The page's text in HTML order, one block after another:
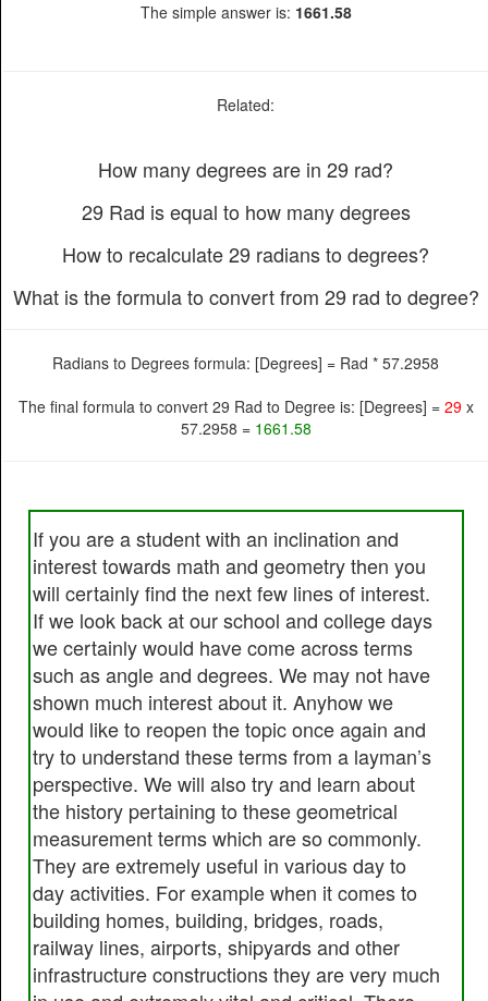
The simple answer is: 1661.58
Related:
How many degrees are in 29 rad?
29 Rad is equal to how many degrees
How to recalculate 29 radians to degrees?
What is the formula to convert from 29 rad to degree?
Radians to Degrees formula: [Degrees] = Rad * 57.2958
The final formula to convert 29 Rad to Degree is: [Degrees] = 29x
57.2958 = 1661.58
If you are a student with an inclination and
interest towards math and geometry then you
will certainly find the next few lines of interest.
If we look back at our school and college days
we certainly would have come across terms
such as angle and degrees. We may not have
shown much interest about it. Anyhow we
would like to reopen the topic once again and
try to understand these terms from a layman’s
perspective. We will also try and learn about
the history pertaining to these geometrical
measurement terms which are so commonly.
They are extremely useful in various day to
day activities. For example when it comes to
building homes, building, bridges, roads,
railway lines, airports, shipyards and other
infrastructure constructions they are very much